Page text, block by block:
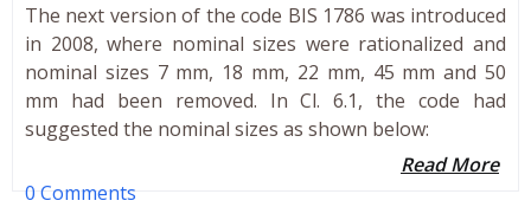
The next version of the code BIS 1786 was introduced
in 2008, where nominal sizes were rationalized and
nominal sizes 7 mm, 18 mm, 22 mm, 45 mm and 50
mm had been removed. In Cl. 6.1, the code had
suggested the nominal sizes as shown below:
Read More
0 Comments